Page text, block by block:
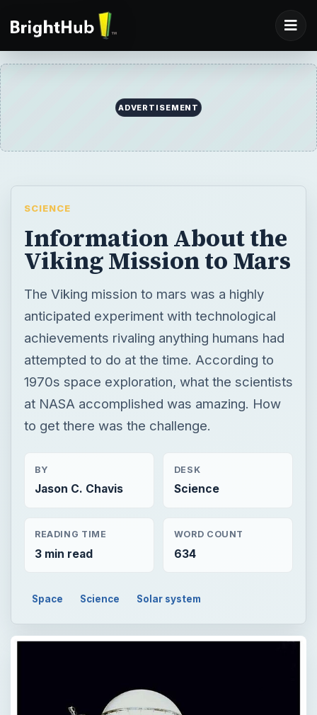
ADVERTISEMENT
SCIENCE
Information About the
Viking Mission to Mars
The Viking mission to mars was a highly
anticipated experiment with technological
achievements rivaling anything humans had
attempted to do at the time. According to
1970s space exploration, what the scientists
at NASA accomplished was amazing. How
to get there was the challenge.
BY
Jason C. Chavis
DESK
Science
READING TIME
3 min read
WORD COUNT
634
Space Science Solar system